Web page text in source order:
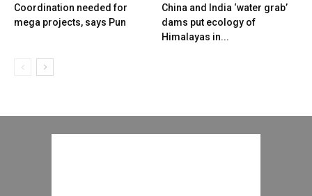
Coordination needed for
mega projects, says Pun
China and India ‘water grab’
dams put ecology of
Himalayas in...